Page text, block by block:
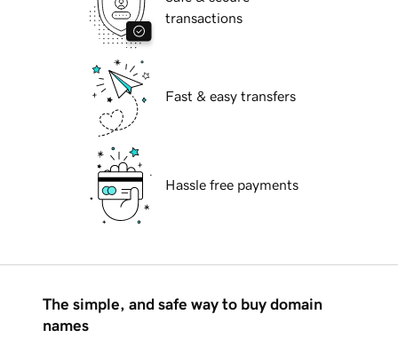
transactions
Fast & easy transfers
Hassle free payments
The simple, and safe way to buy domain
names